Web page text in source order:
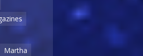
Martha